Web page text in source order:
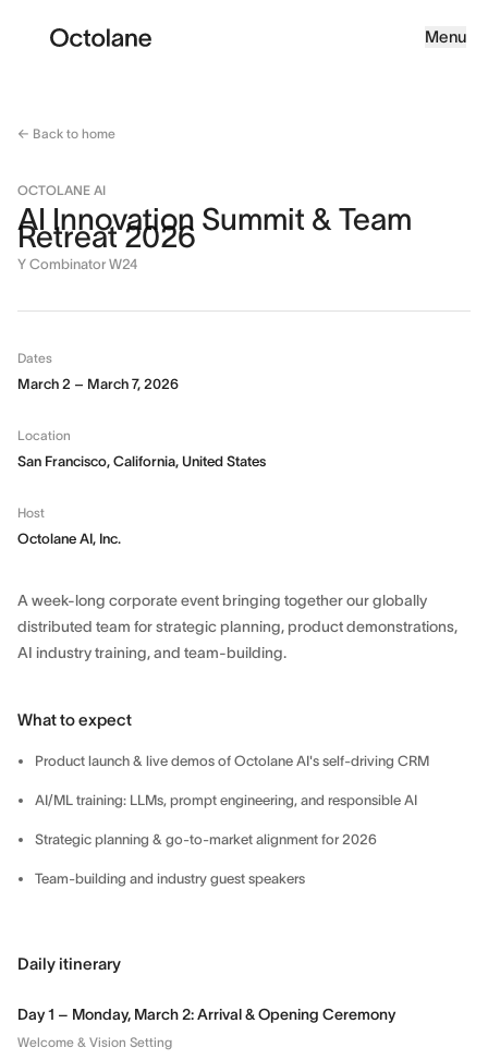
Menu
← Back to home
OCTOLANE AI
AI Innovation Summit & Team
Retreat 2026
Y Combinator W24
Dates
March 2 – March 7, 2026
Location
San Francisco, California, United States
Host
Octolane AI, Inc.
A week-long corporate event bringing together our globally
distributed team for strategic planning, product demonstrations,
AI industry training, and team-building.
What to expect
Product launch & live demos of Octolane AI's self-driving CRM
AI/ML training: LLMs, prompt engineering, and responsible AI
Strategic planning & go-to-market alignment for 2026
Team-building and industry guest speakers
Daily itinerary
Day 1 – Monday, March 2: Arrival & Opening Ceremony
Welcome & Vision Setting